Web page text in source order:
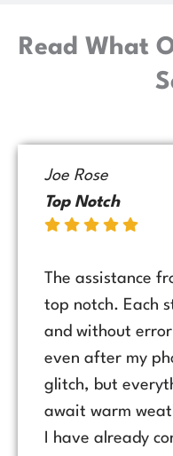
Read What
Joe Rose
Top Notch
The assistance
top notch. Each
and without
even after my
glitch, but
await warm
I have already